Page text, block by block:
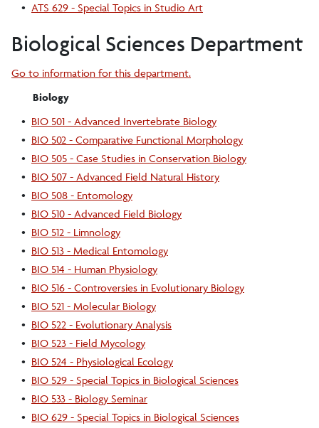
• ATS 629 - Special Topics in Studio Art
Biological Sciences Department
Go to information for this department.
Biology
• BIO 501 - Advanced Invertebrate Biology
• BIO 502 - Comparative Functional Morphology
• BIO 505 - Case Studies in Conservation Biology
• BIO 507 - Advanced Field Natural History
• BIO 508 - Entomology
• BIO 510 - Advanced Field Biology
• BIO 512 - Limnology
• BIO 513 - Medical Entomology
• BIO 514 - Human Physiology
• BIO 516 - Controversies in Evolutionary Biology
• BIO 521 - Molecular Biology
• BIO 522 - Evolutionary Analysis
• BIO 523 - Field Mycology
• BIO 524 - Physiological Ecology
• BIO 529 - Special Topics in Biological Sciences
• BIO 533 - Biology Seminar
• BIO 629 - Special Topics in Biological Sciences